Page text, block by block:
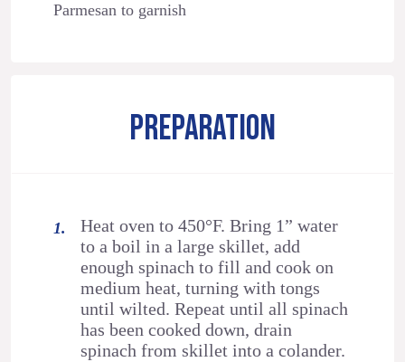
Parmesan to garnish
PREPARATION
Heat oven to 450°F. Bring 1” water
to a boil in a large skillet, add
enough spinach to fill and cook on
medium heat, turning with tongs
until wilted. Repeat until all spinach
has been cooked down, drain
spinach from skillet into a colander.